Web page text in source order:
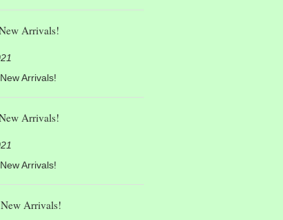
Arrivals!
Arrivals!
Arrivals!
Arrivals!
Arrivals!